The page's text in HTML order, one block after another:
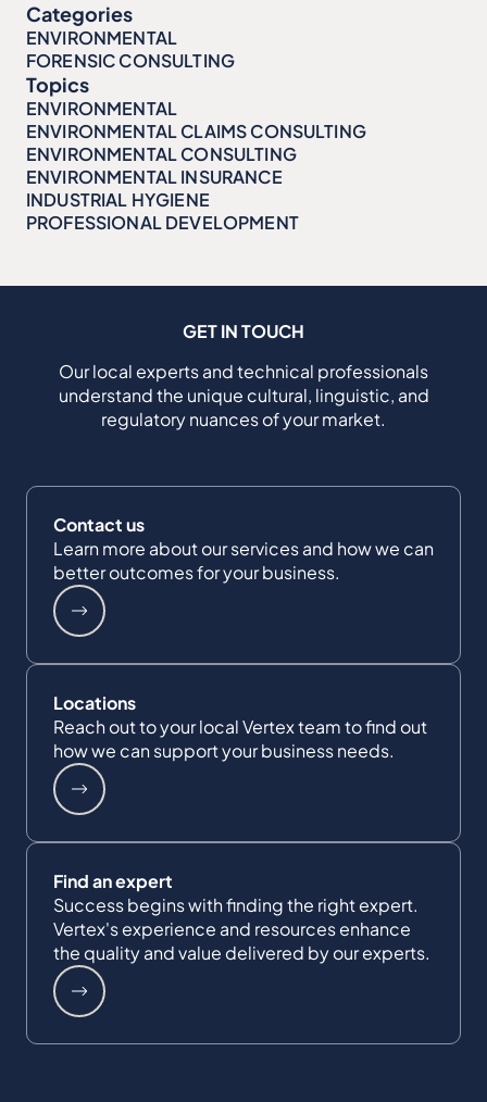
Categories
ENVIRONMENTAL
FORENSIC CONSULTING
Topics
ENVIRONMENTAL
ENVIRONMENTAL CLAIMS CONSULTING
ENVIRONMENTAL CONSULTING
ENVIRONMENTAL INSURANCE
INDUSTRIAL HYGIENE
PROFESSIONAL DEVELOPMENT
GET IN TOUCH
Our local experts and technical professionals
understand the unique cultural, linguistic, and
regulatory nuances of your market.
Contact us
Learn more about our services and how we can
better outcomes for your business.
Locations
Reach out to your local Vertex team to find out
how we can support your business needs.
Find an expert
Success begins with finding the right expert.
Vertex's experience and resources enhance
the quality and value delivered by our experts.